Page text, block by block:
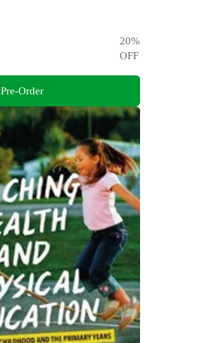
20%
OFF
Pre-Order